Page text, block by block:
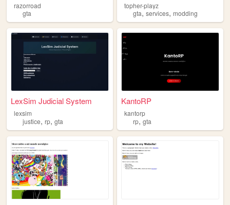
razorroad
gta
topher-playz
gta,services,modding
LexSim Judicial System
lexsim
justice, rp, gta
KantoRP
kantorp
rp,gta